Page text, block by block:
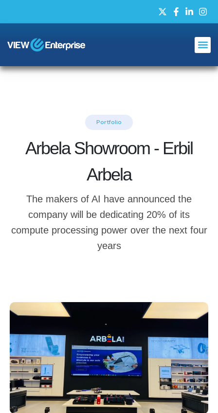
Portfolio
Arbela Showroom - Erbil
Arbela
The makers of AI have announced the
company will be dedicating 20% of its
compute processing power over the next four
years